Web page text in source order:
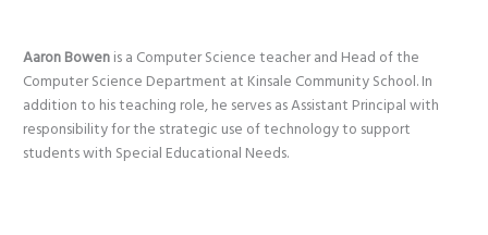
Aaron Bowen is a Computer Science teacher and Head of the
Computer Science Department at Kinsale Community School. In
addition to his teaching role, he serves as Assistant Principal with
responsibility for the strategic use of technology to support
students with Special Educational Needs.